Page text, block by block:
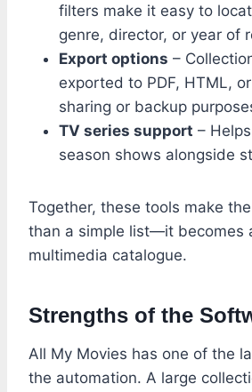
filters make it easy to
genre, director, or year of
Export options –
exported to PDF, HTML,
sharing or backup
TV series support –
season shows alongside
Together, these tools make
than a simple list—it becomes
multimedia catalogue.
Strengths of the
All My Movies has one of the
the automation. A large